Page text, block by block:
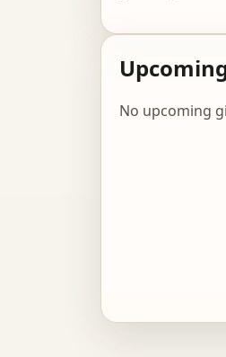
No upcoming